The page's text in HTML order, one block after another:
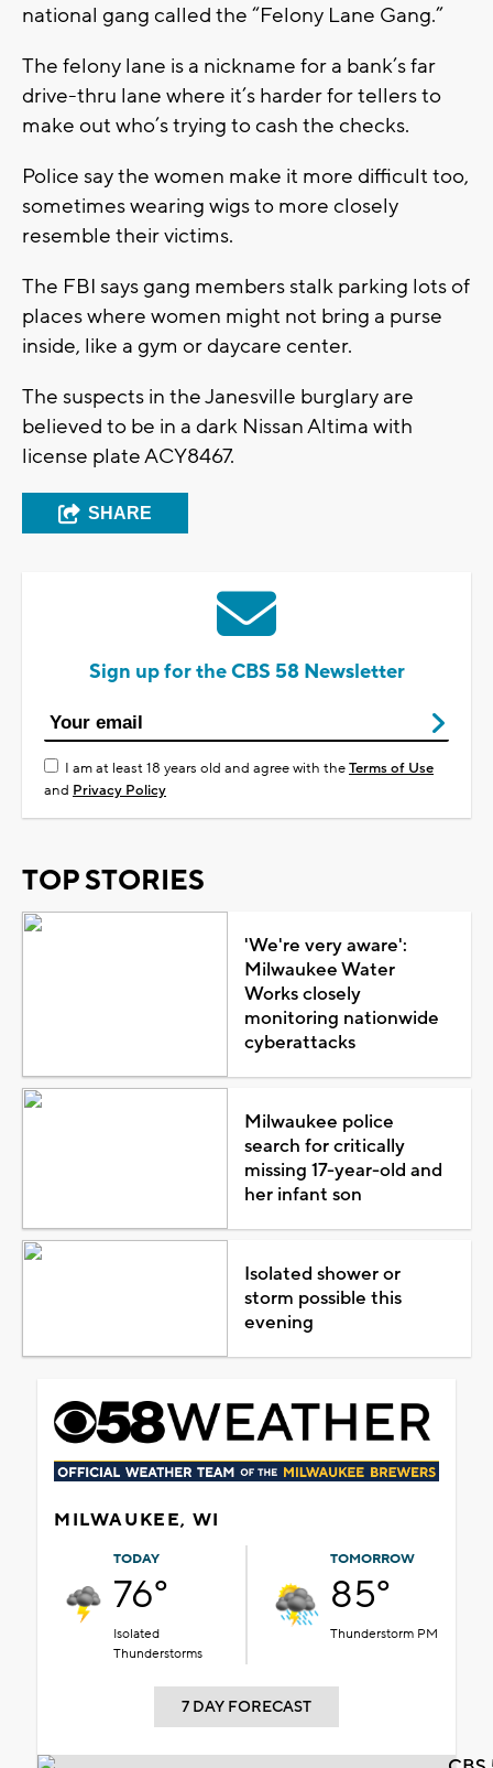
national gang called the “Felony Lane Gang.”
The felony lane is a nickname for a bank’s far
drive-thru lane where it’s harder for tellers to
make out who’s trying to cash the checks.
Police say the women make it more difficult too,
sometimes wearing wigs to more closely
resemble their victims.
The FBI says gang members stalk parking lots of
places where women might not bring a purse
inside, like a gym or daycare center.
The suspects in the Janesville burglary are
believed to be in a dark Nissan Altima with
license plate ACY8467.
SHARE
Sign up for the CBS 58 Newsletter
I am at least 18 years old and agree with theTerms of Use
and Privacy Policy
TOP STORIES
'We're very aware':
Milwaukee Water
Works closely
monitoring nationwide
cyberattacks
Milwaukee police
search for critically
missing 17-year-old and
her infant son
Isolated shower or
storm possible this
evening
MILWAUKEE, WI
TODAY
76°
Isolated
Thunderstorms
TOMORROW
85°
Thunderstorm PM
7 DAY FORECAST